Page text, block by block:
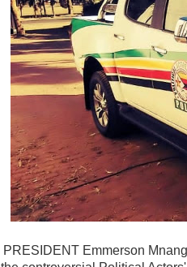
PRESIDENT Emmerson